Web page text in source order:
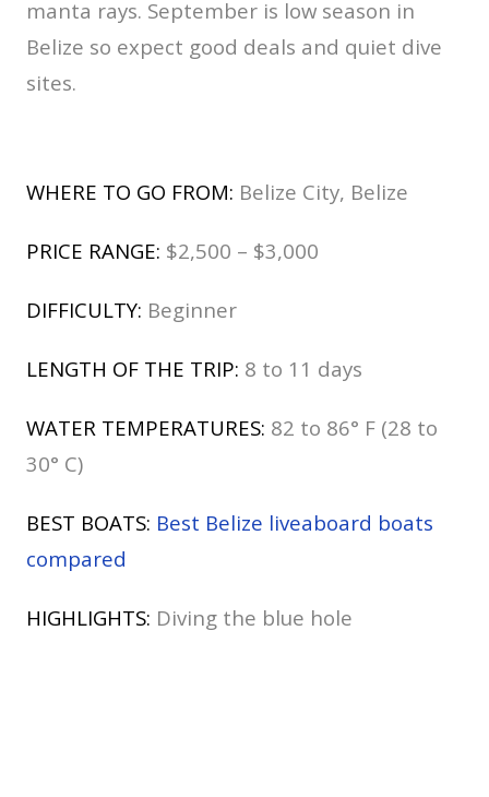
manta rays. September is low season in
Belize so expect good deals and quiet dive
sites.
WHERE TO GO FROM: Belize City, Belize
PRICE RANGE: $2,500 – $3,000
DIFFICULTY: Beginner
LENGTH OF THE TRIP: 8 to 11 days
WATER TEMPERATURES: 82 to 86° F (28 to
30° C)
BEST BOATS: Best Belize liveaboard boats
compared
HIGHLIGHTS: Diving the blue hole